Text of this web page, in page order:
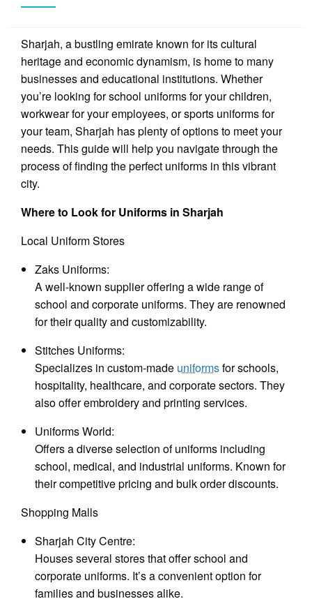
Sharjah, a bustling emirate known for its cultural
heritage and economic dynamism, is home to many
businesses and educational institutions. Whether
you’re looking for school uniforms for your children,
workwear for your employees, or sports uniforms for
your team, Sharjah has plenty of options to meet your
needs. This guide will help you navigate through the
process of finding the perfect uniforms in this vibrant
city.
Where to Look for Uniforms in Sharjah
Local Uniform Stores
Zaks Uniforms:
A well-known supplier offering a wide range of
school and corporate uniforms. They are renowned
for their quality and customizability.
Stitches Uniforms:
Specializes in custom-made uniformsfor schools,
hospitality, healthcare, and corporate sectors. They
also offer embroidery and printing services.
Uniforms World:
Offers a diverse selection of uniforms including
school, medical, and industrial uniforms. Known for
their competitive pricing and bulk order discounts.
Shopping Malls
Sharjah City Centre:
Houses several stores that offer school and
corporate uniforms. It’s a convenient option for
families and businesses alike.